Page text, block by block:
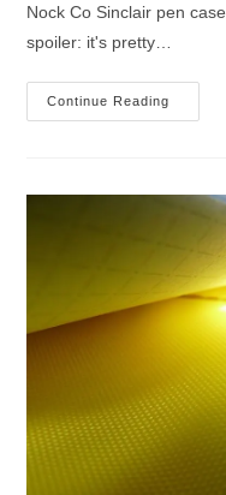
Nock Co Sinclair pen
spoiler: it's pretty…
Continue Reading
The